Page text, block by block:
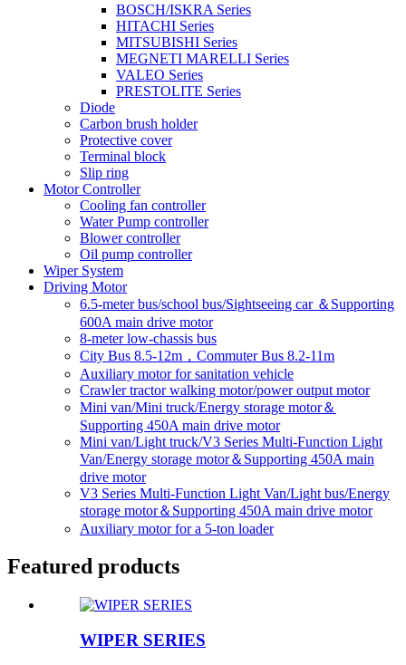
BOSCH/ISKRA Series
HITACHI Series
MITSUBISHI Series
MEGNETI MARELLI Series
VALEO Series
PRESTOLITE Series
Diode
Carbon brush holder
Protective cover
Terminal block
Slip ring
Motor Controller
Cooling fan controller
Water Pump controller
Blower controller
Oil pump controller
Wiper System
Driving Motor
6.5-meter bus/school bus/Sightseeing car ＆Supporting
600A main drive motor
8-meter low-chassis bus
City Bus 8.5-12m，Commuter Bus 8.2-11m
Auxiliary motor for sanitation vehicle
Crawler tractor walking motor/power output motor
Mini van/Mini truck/Energy storage motor＆
Supporting 450A main drive motor
Mini van/Light truck/V3 Series Multi-Function Light
Van/Energy storage motor＆Supporting 450A main
drive motor
V3 Series Multi-Function Light Van/Light bus/Energy
storage motor＆Supporting 450A main drive motor
Auxiliary motor for a 5-ton loader
Featured products
WIPER SERIES